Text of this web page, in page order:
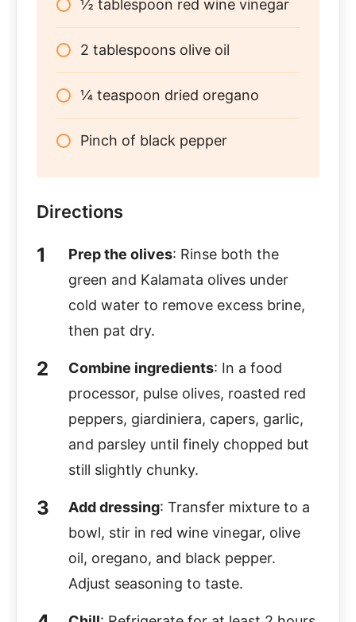
½ tablespoon red wine vinegar
2 tablespoons olive oil
¼ teaspoon dried oregano
Pinch of black pepper
Directions
Prep the olives: Rinse both the
green and Kalamata olives under
cold water to remove excess brine,
then pat dry.
Combine ingredients: In a food
processor, pulse olives, roasted red
peppers, giardiniera, capers, garlic,
and parsley until finely chopped but
still slightly chunky.
Add dressing: Transfer mixture to a
bowl, stir in red wine vinegar, olive
oil, oregano, and black pepper.
Adjust seasoning to taste.